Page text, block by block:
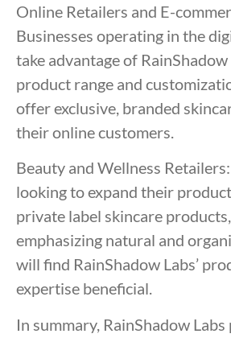
Online Retailers and E-
Businesses operating in the
take advantage of RainShadow
product range and
offer exclusive, branded
their online customers.
Beauty and Wellness
looking to expand their
private label skincare
emphasizing natural and
will find RainShadow Labs’
expertise beneficial.
In summary, RainShadow Labs